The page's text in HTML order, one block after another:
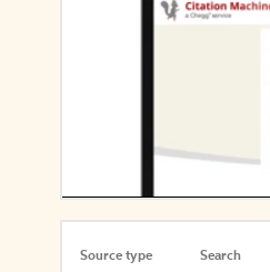
Source type
Search